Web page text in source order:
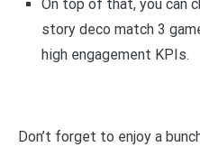
On top of that, you can
story deco match 3
high engagement KPIs.
Don’t forget to enjoy a